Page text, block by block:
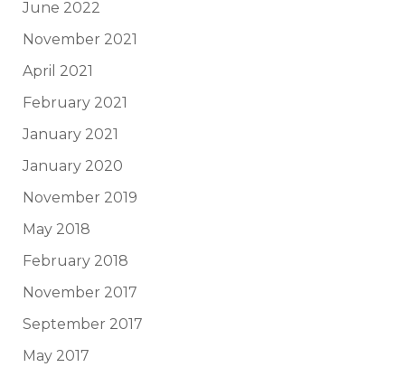
June 2022
November 2021
April 2021
February 2021
January 2021
January 2020
November 2019
May 2018
February 2018
November 2017
September 2017
May 2017